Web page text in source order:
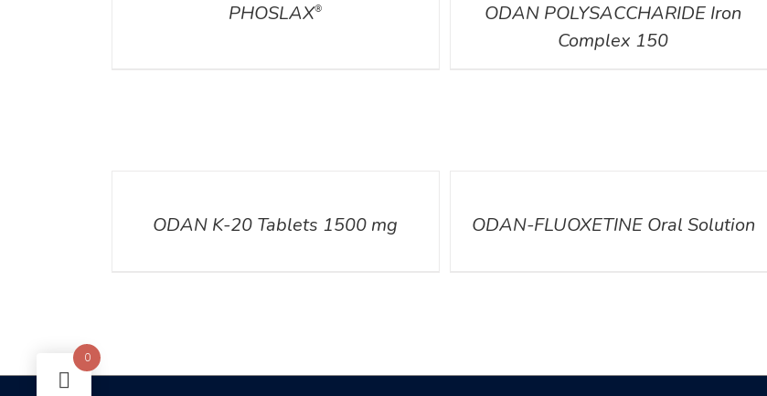
PHOSLAX®
ODAN POLYSACCHARIDE Iron
Complex 150
ODAN K-20 Tablets 1500 mg ODAN-FLUOXETINE Oral Solution
0